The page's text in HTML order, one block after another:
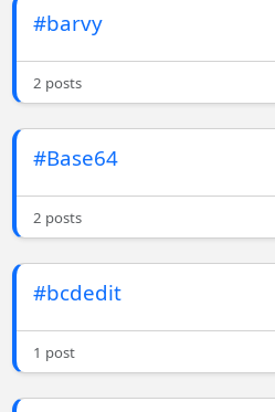
#barvy
2 posts
#Base64
2 posts
#bcdedit
1 post